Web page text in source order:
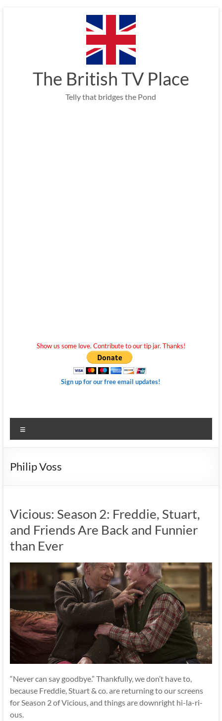
The British TV Place
Telly that bridges the Pond
Show us some love. Contribute to our tip jar. Thanks!
Sign up for our free email updates!
Philip Voss
Vicious: Season 2: Freddie, Stuart,
and Friends Are Back and Funnier
than Ever
“Never can say goodbye.” Thankfully, we don’t have to,
because Freddie, Stuart & co. are returning to our screens
for Season 2 of Vicious, and things are downright hi-la-ri-
ous.